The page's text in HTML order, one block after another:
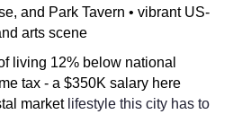
Home
Providers
and Park Tavern • vibrant US-
arts scene
living 12% below national
tax - a $350K salary here
market lifestyle this city has to